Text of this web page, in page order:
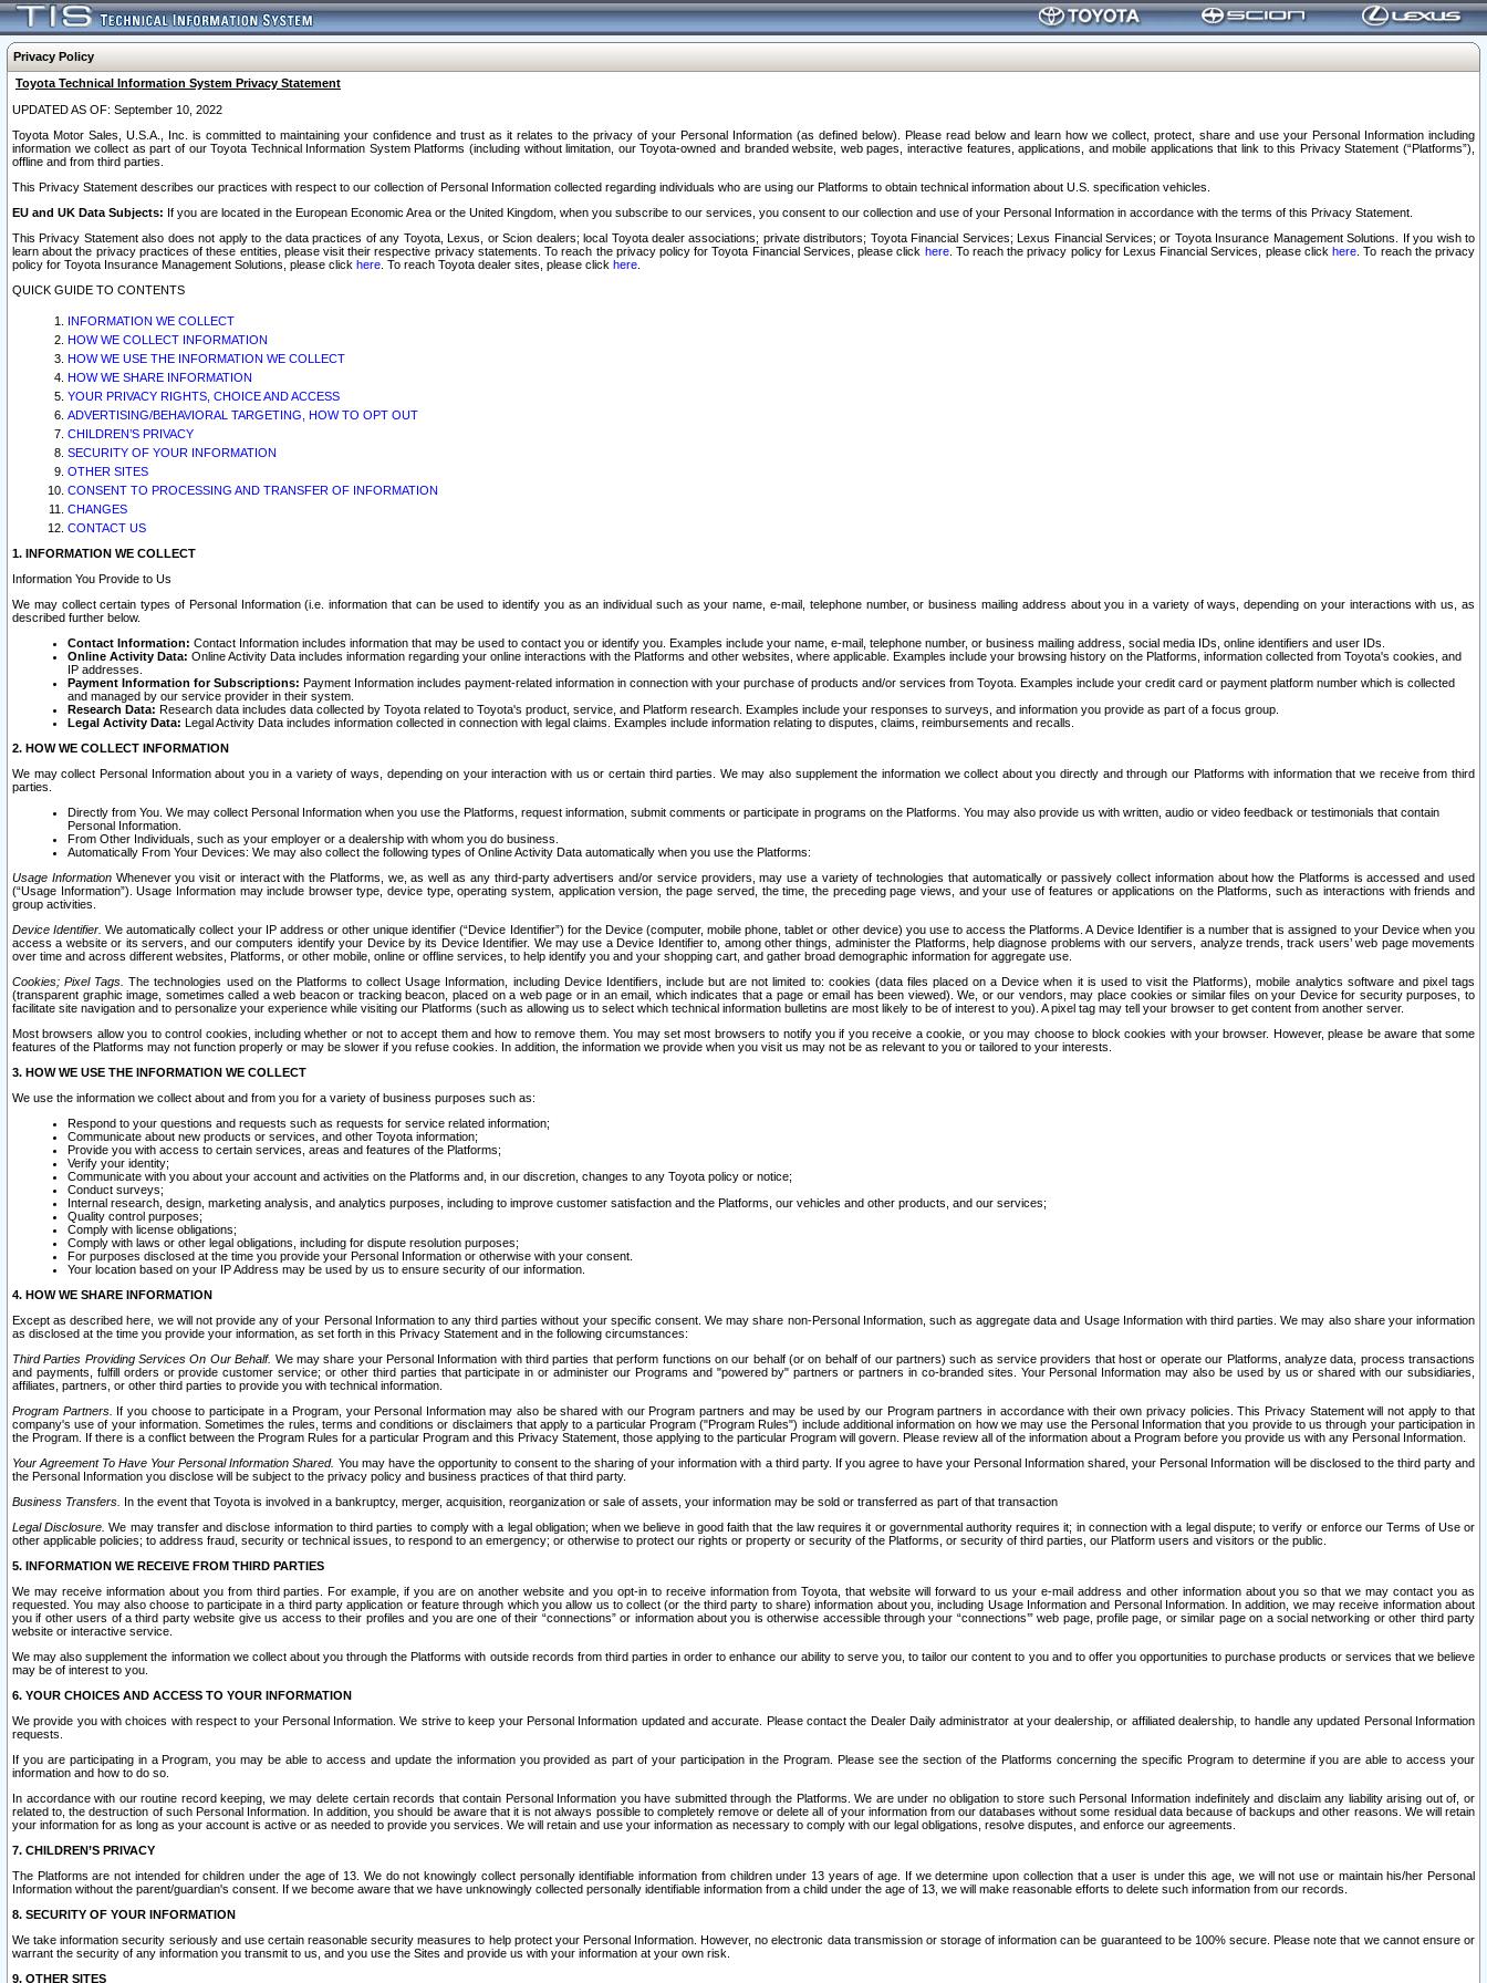
Privacy Policy
Toyota Technical Information System Privacy Statement
UPDATED AS OF: September 10, 2022
Toyota Motor Sales, U.S.A., Inc. is committed to maintaining your confidence and trust as it relates to the privacy of your Personal Information (as defined below). Please read below and learn how we collect, protect, share and use your Personal Information including
information we collect as part of our Toyota Technical Information System Platforms (including without limitation, our Toyota-owned and branded website, web pages, interactive features, applications, and mobile applications that link to this Privacy Statement (“Platforms”),
offline and from third parties.
This Privacy Statement describes our practices with respect to our collection of Personal Information collected regarding individuals who are using our Platforms to obtain technical information about U.S. specification vehicles.
EU and UK Data Subjects: If you are located in the European Economic Area or the United Kingdom, when you subscribe to our services, you consent to our collection and use of your Personal Information in accordance with the terms of this Privacy Statement.
This Privacy Statement also does not apply to the data practices of any Toyota, Lexus, or Scion dealers; local Toyota dealer associations; private distributors; Toyota Financial Services; Lexus Financial Services; or Toyota Insurance Management Solutions. If you wish to
learn about the privacy practices of these entities, please visit their respective privacy statements. To reach the privacy policy for Toyota Financial Services, please click here. To reach the privacy policy for Lexus Financial Services, please clickhere . To reach the privacy
policy for Toyota Insurance Management Solutions, please click here . To reach Toyota dealer sites, please click here
QUICK GUIDE TO CONTENTS
INFORMATION WE COLLECT
HOW WE COLLECT INFORMATION
HOW WE USE THE INFORMATION WE COLLECT
HOW WE SHARE INFORMATION
YOUR PRIVACY RIGHTS, CHOICE AND ACCESS
ADVERTISING/BEHAVIORAL TARGETING, HOW TO OPT OUT
CHILDREN’S PRIVACY
SECURITY OF YOUR INFORMATION
OTHER SITES
CONSENT TO PROCESSING AND TRANSFER OF INFORMATION
CHANGES
CONTACT US
1. INFORMATION WE COLLECT
Information You Provide to Us
We may collect certain types of Personal Information (i.e. information that can be used to identify you as an individual such as your name, e-mail, telephone number, or business mailing address about you in a variety of ways, depending on your interactions with us, as
described further below.
Contact Information: Contact Information includes information that may be used to contact you or identify you. Examples include your name, e-mail, telephone number, or business mailing address, social media IDs, online identifiers and user IDs.
Online Activity Data: Online Activity Data includes information regarding your online interactions with the Platforms and other websites, where applicable. Examples include your browsing history on the Platforms, information collected from Toyota's cookies, and
IP addresses.
Payment Information for Subscriptions: Payment Information includes payment-related information in connection with your purchase of products and/or services from Toyota. Examples include your credit card or payment platform number which is collected
and managed by our service provider in their system.
Research Data: Research data includes data collected by Toyota related to Toyota's product, service, and Platform research. Examples include your responses to surveys, and information you provide as part of a focus group.
Legal Activity Data: Legal Activity Data includes information collected in connection with legal claims. Examples include information relating to disputes, claims, reimbursements and recalls.
2. HOW WE COLLECT INFORMATION
We may collect Personal Information about you in a variety of ways, depending on your interaction with us or certain third parties. We may also supplement the information we collect about you directly and through our Platforms with information that we receive from third
parties.
Directly from You. We may collect Personal Information when you use the Platforms, request information, submit comments or participate in programs on the Platforms. You may also provide us with written, audio or video feedback or testimonials that contain
Personal Information.
From Other Individuals, such as your employer or a dealership with whom you do business.
Automatically From Your Devices: We may also collect the following types of Online Activity Data automatically when you use the Platforms:
Usage InformationWhenever you visit or interact with the Platforms, we, as well as any third-party advertisers and/or service providers, may use a variety of technologies that automatically or passively collect information about how the Platforms is accessed and used
(“Usage Information”). Usage Information may include browser type, device type, operating system, application version, the page served, the time, the preceding page views, and your use of features or applications on the Platforms, such as interactions with friends and
group activities.
Device Identifier. We automatically collect your IP address or other unique identifier (“Device Identifier”) for the Device (computer, mobile phone, tablet or other device) you use to access the Platforms. A Device Identifier is a number that is assigned to your Device when you
access a website or its servers, and our computers identify your Device by its Device Identifier. We may use a Device Identifier to, among other things, administer the Platforms, help diagnose problems with our servers, analyze trends, track users’ web page movements
over time and across different websites, Platforms, or other mobile, online or offline services, to help identify you and your shopping cart, and gather broad demographic information for aggregate use.
Cookies; Pixel Tags. The technologies used on the Platforms to collect Usage Information, including Device Identifiers, include but are not limited to: cookies (data files placed on a Device when it is used to visit the Platforms), mobile analytics software and pixel tags
(transparent graphic image, sometimes called a web beacon or tracking beacon, placed on a web page or in an email, which indicates that a page or email has been viewed). We, or our vendors, may place cookies or similar files on your Device for security purposes, to
facilitate site navigation and to personalize your experience while visiting our Platforms (such as allowing us to select which technical information bulletins are most likely to be of interest to you). A pixel tag may tell your browser to get content from another server.
Most browsers allow you to control cookies, including whether or not to accept them and how to remove them. You may set most browsers to notify you if you receive a cookie, or you may choose to block cookies with your browser. However, please be aware that some
features of the Platforms may not function properly or may be slower if you refuse cookies. In addition, the information we provide when you visit us may not be as relevant to you or tailored to your interests.
3. HOW WE USE THE INFORMATION WE COLLECT
We use the information we collect about and from you for a variety of business purposes such as:
Respond to your questions and requests such as requests for service related information;
Communicate about new products or services, and other Toyota information;
Provide you with access to certain services, areas and features of the Platforms;
Verify your identity;
Communicate with you about your account and activities on the Platforms and, in our discretion, changes to any Toyota policy or notice;
Conduct surveys;
Internal research, design, marketing analysis, and analytics purposes, including to improve customer satisfaction and the Platforms, our vehicles and other products, and our services;
Quality control purposes;
Comply with license obligations;
Comply with laws or other legal obligations, including for dispute resolution purposes;
For purposes disclosed at the time you provide your Personal Information or otherwise with your consent.
Your location based on your IP Address may be used by us to ensure security of our information.
4. HOW WE SHARE INFORMATION
Except as described here, we will not provide any of your Personal Information to any third parties without your specific consent. We may share non-Personal Information, such as aggregate data and Usage Information with third parties. We may also share your information
as disclosed at the time you provide your information, as set forth in this Privacy Statement and in the following circumstances:
Third Parties Providing Services On Our Behalf. We may share your Personal Information with third parties that perform functions on our behalf (or on behalf of our partners) such as service providers that host or operate our Platforms, analyze data, process transactions
and payments, fulfill orders or provide customer service; or other third parties that participate in or administer our Programs and "powered by" partners or partners in co-branded sites. Your Personal Information may also be used by us or shared with our subsidiaries,
affiliates, partners, or other third parties to provide you with technical information.
Program Partners. If you choose to participate in a Program, your Personal Information may also be shared with our Program partners and may be used by our Program partners in accordance with their own privacy policies. This Privacy Statement will not apply to that
company's use of your information. Sometimes the rules, terms and conditions or disclaimers that apply to a particular Program ("Program Rules") include additional information on how we may use the Personal Information that you provide to us through your participation in
the Program. If there is a conflict between the Program Rules for a particular Program and this Privacy Statement, those applying to the particular Program will govern. Please review all of the information about a Program before you provide us with any Personal Information.
Your Agreement To Have Your Personal Information Shared. You may have the opportunity to consent to the sharing of your information with a third party. If you agree to have your Personal Information shared, your Personal Information will be disclosed to the third party and
the Personal Information you disclose will be subject to the privacy policy and business practices of that third party.
Business Transfers. In the event that Toyota is involved in a bankruptcy, merger, acquisition, reorganization or sale of assets, your information may be sold or transferred as part of that transaction
Legal Disclosure. We may transfer and disclose information to third parties to comply with a legal obligation; when we believe in good faith that the law requires it or governmental authority requires it; in connection with a legal dispute; to verify or enforce our Terms of Use or
other applicable policies; to address fraud, security or technical issues, to respond to an emergency; or otherwise to protect our rights or property or security of the Platforms, or security of third parties, our Platform users and visitors or the public.
5. INFORMATION WE RECEIVE FROM THIRD PARTIES
We may receive information about you from third parties. For example, if you are on another website and you opt-in to receive information from Toyota, that website will forward to us your e-mail address and other information about you so that we may contact you as
requested. You may also choose to participate in a third party application or feature through which you allow us to collect (or the third party to share) information about you, including Usage Information and Personal Information. In addition, we may receive information about
you if other users of a third party website give us access to their profiles and you are one of their “connections” or information about you is otherwise accessible through your “connections’” web page, profile page, or similar page on a social networking or other third party
website or interactive service.
We may also supplement the information we collect about you through the Platforms with outside records from third parties in order to enhance our ability to serve you, to tailor our content to you and to offer you opportunities to purchase products or services that we believe
may be of interest to you.
6. YOUR CHOICES AND ACCESS TO YOUR INFORMATION
We provide you with choices with respect to your Personal Information. We strive to keep your Personal Information updated and accurate. Please contact the Dealer Daily administrator at your dealership, or affiliated dealership, to handle any updated Personal Information
requests.
If you are participating in a Program, you may be able to access and update the information you provided as part of your participation in the Program. Please see the section of the Platforms concerning the specific Program to determine if you are able to access your
information and how to do so.
In accordance with our routine record keeping, we may delete certain records that contain Personal Information you have submitted through the Platforms. We are under no obligation to store such Personal Information indefinitely and disclaim any liability arising out of, or
related to, the destruction of such Personal Information. In addition, you should be aware that it is not always possible to completely remove or delete all of your information from our databases without some residual data because of backups and other reasons. We will retain
your information for as long as your account is active or as needed to provide you services. We will retain and use your information as necessary to comply with our legal obligations, resolve disputes, and enforce our agreements.
7. CHILDREN’S PRIVACY
The Platforms are not intended for children under the age of 13. We do not knowingly collect personally identifiable information from children under 13 years of age. If we determine upon collection that a user is under this age, we will not use or maintain his/her Personal
Information without the parent/guardian's consent. If we become aware that we have unknowingly collected personally identifiable information from a child under the age of 13, we will make reasonable efforts to delete such information from our records.
8. SECURITY OF YOUR INFORMATION
We take information security seriously and use certain reasonable security measures to help protect your Personal Information. However, no electronic data transmission or storage of information can be guaranteed to be 100% secure. Please note that we cannot ensure or
warrant the security of any information you transmit to us, and you use the Sites and provide us with your information at your own risk.
9. OTHER SITES